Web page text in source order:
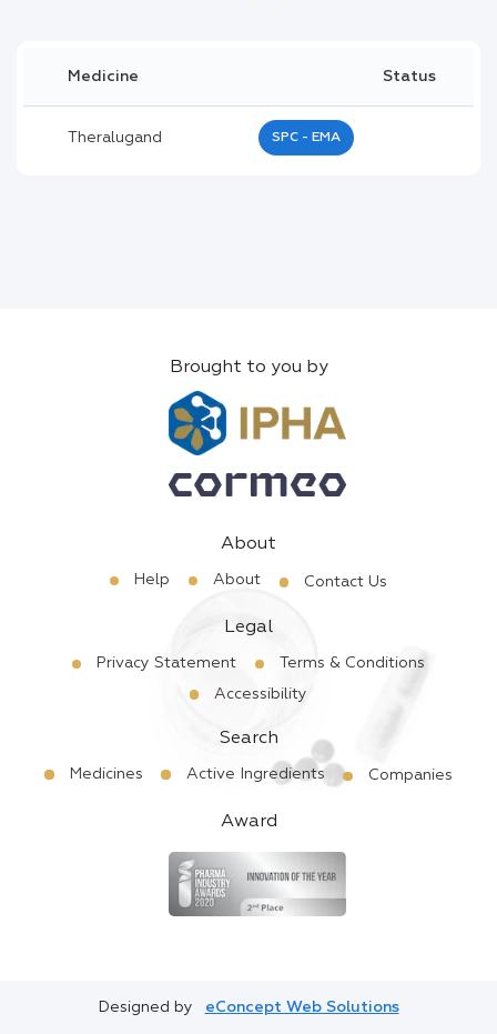
Medicine Status
Theralugand SPC - EMA
Brought to you by
About
Help About Contact Us
Legal
Privacy Statement
Terms & Conditions
Accessibility
Search
Medicines Active Ingredients Companies
Award
Designed by eConcept Web Solutions